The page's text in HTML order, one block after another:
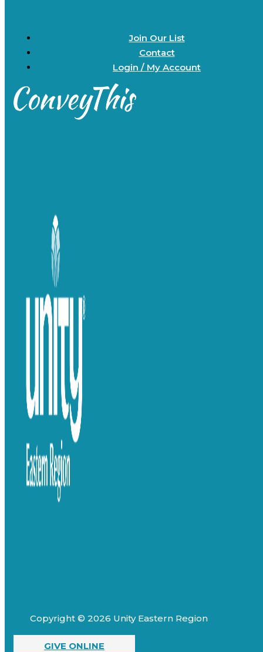
Join Our List
Contact
Login / My Account
Copyright © 2026 Unity Eastern Region
GIVE ONLINE